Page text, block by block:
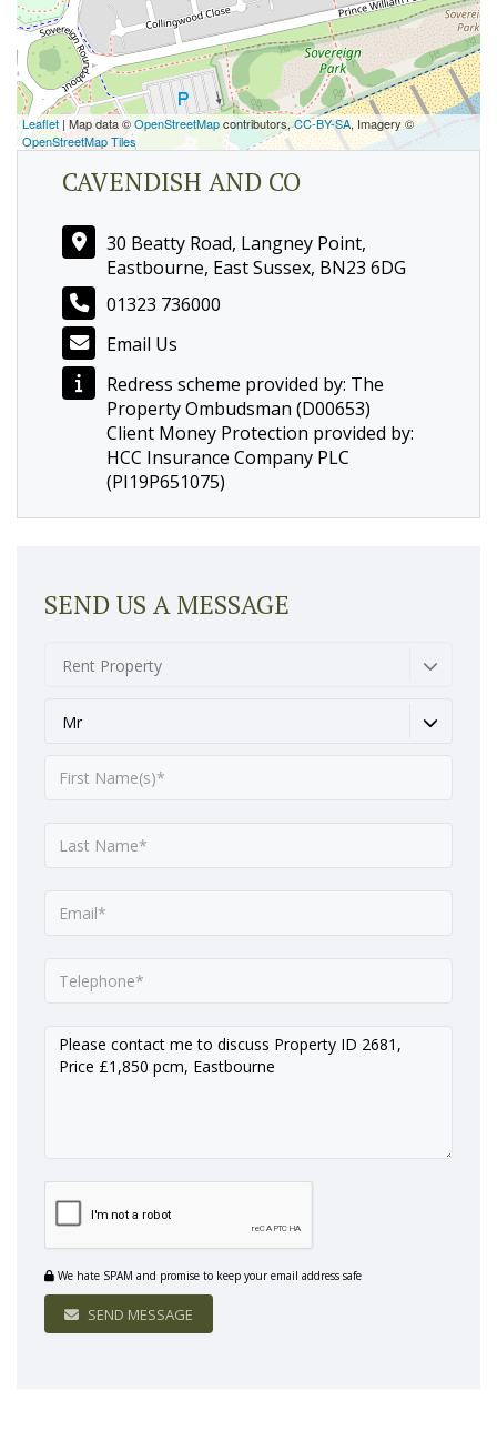
Leaflet | Map data ©OpenStreetMapcontributors,CC-BY-SA, Imagery ©
OpenStreetMap Tiles
CAVENDISH AND CO
30 Beatty Road, Langney Point,
Eastbourne, East Sussex, BN23 6DG
01323 736000
Email Us
Redress scheme provided by: The
Property Ombudsman (D00653)
Client Money Protection provided by:
HCC Insurance Company PLC
(PI19P651075)
SEND US A MESSAGE
Rent Property
Mr
We hate SPAM and promise to keep your email address safe
SEND MESSAGE